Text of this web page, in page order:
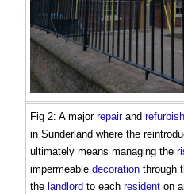
Fig 2: A major repairand
in Sunderland where the
ultimately means managing the
impermeable decoration through
the landlord to each resident on